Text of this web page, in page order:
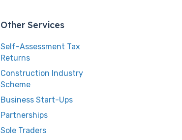
Other Services
Self-Assessment Tax
Returns
Construction Industry
Scheme
Business Start-Ups
Partnerships
Sole Traders